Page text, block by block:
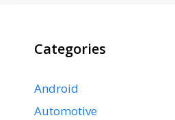
Categories
Android
Automotive